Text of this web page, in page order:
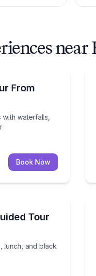
near
From
waterfalls,
with waterfalls,
Book Now
Tour
lunch, and black
lunch, and black